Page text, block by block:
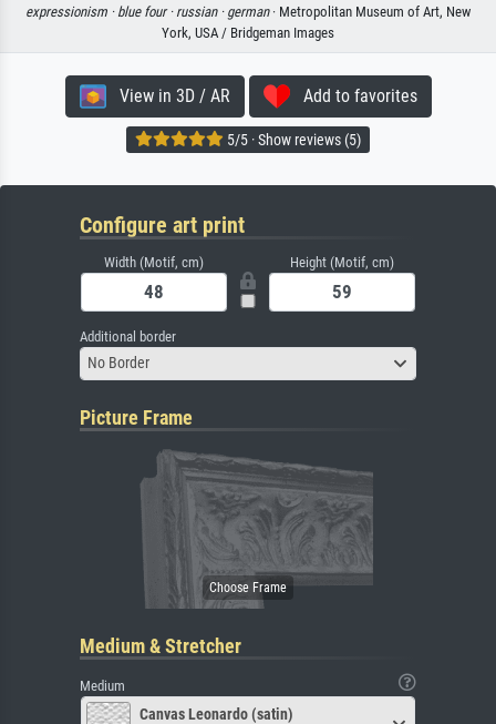
expressionism · blue four · russian · german· Metropolitan Museum of Art, New
York, USA / Bridgeman Images
View in 3D / AR Add to favorites
5/5 · Show reviews (5)
Configure art print
Width (Motif, cm) Height (Motif, cm)
Additional border
No Border
Picture Frame
Medium & Stretcher
Medium
Canvas Leonardo (satin)